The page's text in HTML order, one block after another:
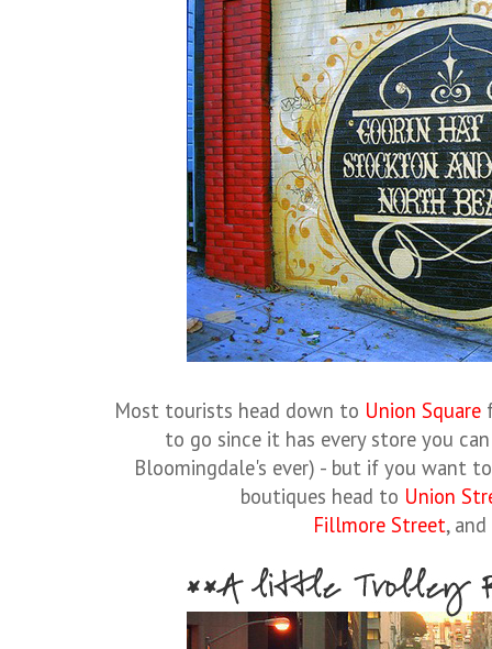
Most tourists head down to Union Square
to go since it has every store you
Bloomingdale's ever) - but if you want
boutiques head to Union
Fillmore Street, and